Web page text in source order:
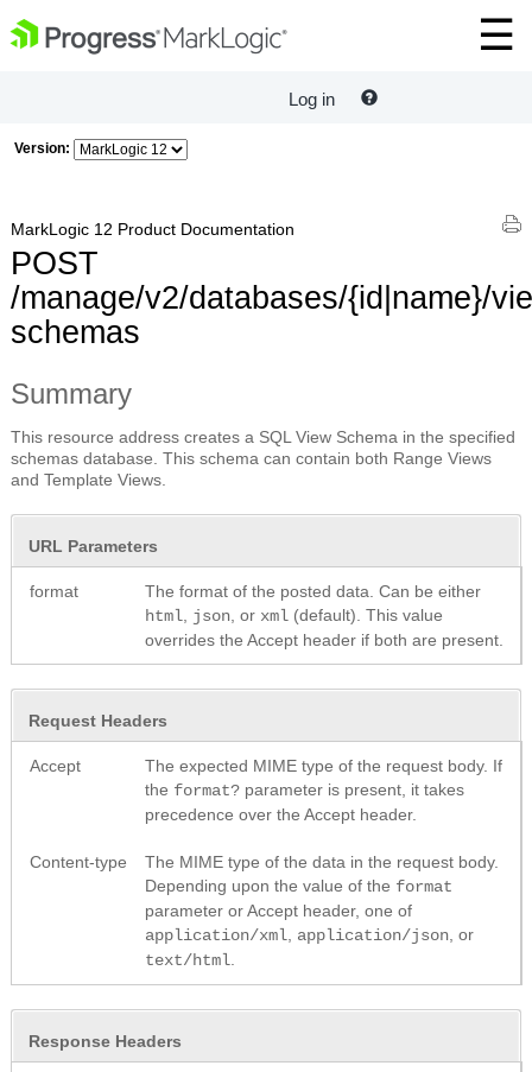
Log in
Version:
MarkLogic 12 Product Documentation
POST
/manage/v2/databases/{id|name}/
schemas
Summary
This resource address creates a SQL View Schema in the specified
schemas database. This schema can contain both Range Views
and Template Views.
URL Parameters
format
The format of the posted data. Can be either
html json , or xml (default). This value
overrides the Accept header if both are present.
Request Headers
Accept
The expected MIME type of the request body. If
the format? parameter is present, it takes
precedence over the Accept header.
Content-type
The MIME type of the data in the request body.
Depending upon the value of the format
parameter or Accept header, one of
application/xml application/json , or
text/html
Response Headers